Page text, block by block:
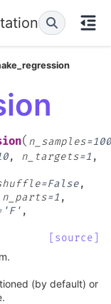
( n_samples=100
, n_targets=1 ,
=False,
n_parts=1 ,
'F' ,
[source]
(by default) or